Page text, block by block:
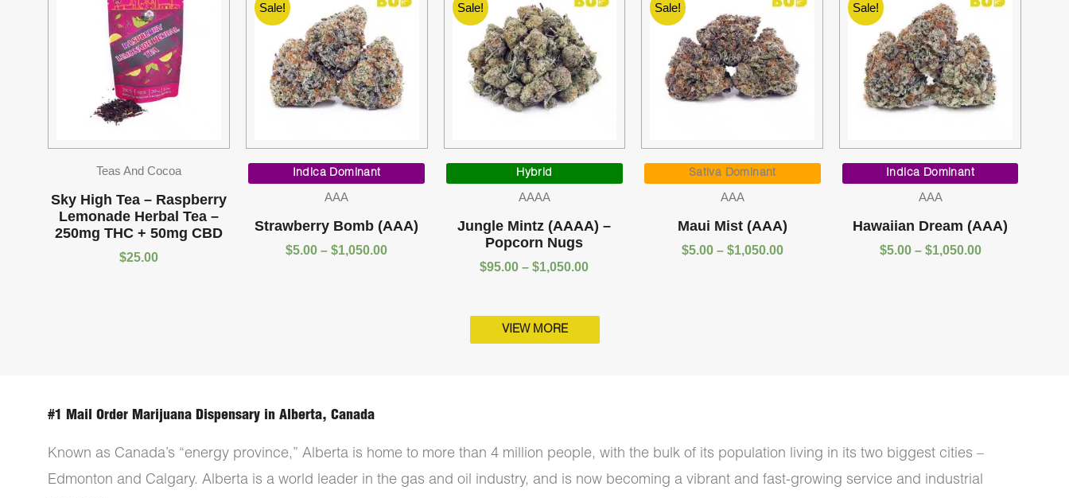
Teas And Cocoa
Sky High Tea – Raspberry
Lemonade Herbal Tea –
250mg THC + 50mg CBD
$25.00
Sale!
Indica Dominant
AAA
Strawberry Bomb (AAA)
$5.00 – $1,050.00
$1,050.00
Sale!
Hybrid
AAAA
Jungle Mintz (AAAA) –
Popcorn Nugs
$95.00 – $1,050.00
$1,050.00
Sale!
Sativa Dominant
AAA
Maui Mist (AAA)
$5.00 – $1,050.00
$1,050.00
Sale!
Indica Dominant
AAA
Hawaiian Dream (AAA)
$5.00 – $1,050.00
$1,050.00
VIEW MORE
#1 Mail Order Marijuana Dispensary in Alberta, Canada
Known as Canada’s “energy province,” Alberta is home to more than 4 million people, with the bulk of its population living in its two biggest cities –
Edmonton and Calgary. Alberta is a world leader in the gas and oil industry, and is now becoming a vibrant and fast-growing service and industrial